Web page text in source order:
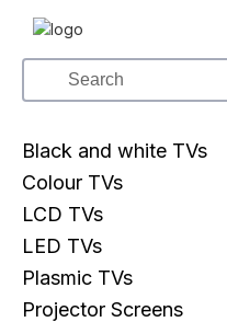
Black and white TVs
Colour TVs
LCD TVs
LED TVs
Plasmic TVs
Projector Screens